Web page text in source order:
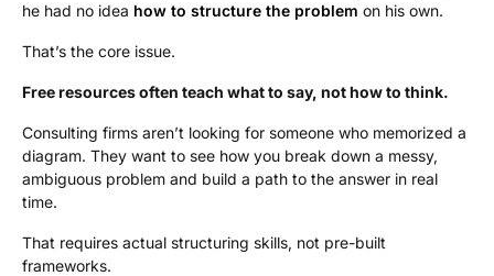
he had no idea how to structure the problem on his own.
That’s the core issue.
Free resources often teach what to say, not how to think.
Consulting firms aren’t looking for someone who memorized a
diagram. They want to see how you break down a messy,
ambiguous problem and build a path to the answer in real
time.
That requires actual structuring skills, not pre-built
frameworks.